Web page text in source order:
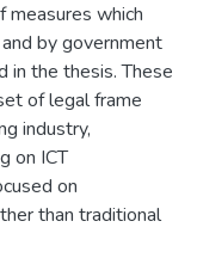
which
by government
in the thesis. These
of legal frame
industry,
on ICT
on
than traditional